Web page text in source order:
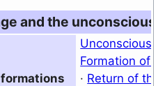
and the unconscious
Unconscious
Formation of
· Return of the